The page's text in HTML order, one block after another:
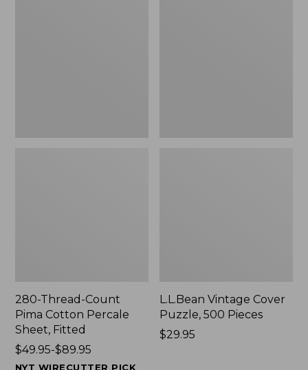
280-Thread-Count
Pima Cotton Percale
Sheet, Fitted
Price
range
$49.95-$89.95
NYT WIRECUTTER PICK
L.L.Bean Vintage Cover
Puzzle, 500 Pieces
Price:
$29.95